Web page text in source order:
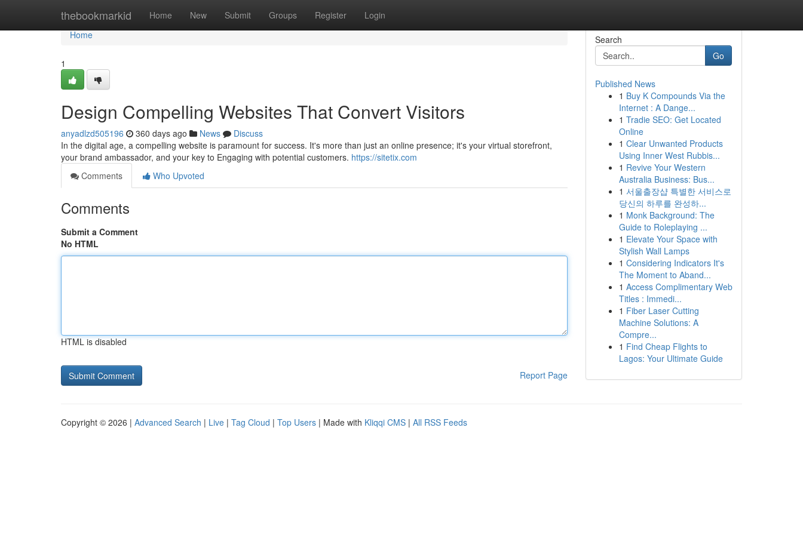
thebookmarkid Home New Submit Groups Register Login
Home
Home
1
Design Compelling Websites That Convert Visitors
anyadlzd505196 360 days ago News
Discuss
In the digital age, a compelling website is paramount for success. It's more than just an online presence; it's your virtual storefront,
your brand ambassador, and your key to Engaging with potential customers. https://sitetix.com
Comments
Who Upvoted
Comments
Submit a Comment
No HTML
HTML is disabled
Report Page
Search
Go
Published News
1 Buy K Compounds Via the
Internet : A Dange...
1 Tradie SEO: Get Located
Online
1 Clear Unwanted Products
Using Inner West Rubbis...
1 Revive Your Western
Australia Business: Bus...
1 서울출장샵 특별한 서비스로
당신의 하루를 완성하...
1 Monk Background: The
Guide to Roleplaying ...
1 Elevate Your Space with
Stylish Wall Lamps
1 Considering Indicators It's
The Moment to Aband...
1 Access Complimentary Web
Titles : Immedi...
1 Fiber Laser Cutting
Machine Solutions: A
Compre...
1 Find Cheap Flights to
Lagos: Your Ultimate Guide
Copyright © 2026 | Advanced Search | Live | Tag Cloud | Top Users | Made with Kliqqi CMS | All RSS Feeds